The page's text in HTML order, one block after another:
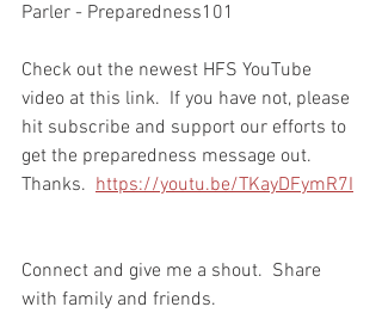
Parler - Preparedness101
Check out the newest HFS YouTube
video at this link.  If you have not, please
hit subscribe and support our efforts to
get the preparedness message out.
Thanks. https://youtu.be/TKayDFymR7I
Connect and give me a shout.  Share
with family and friends.